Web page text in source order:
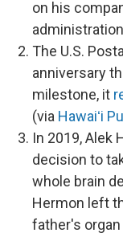
on his
The U.S.
anniversary
milestone, it
(via Hawaiʻi
In 2019, Alek
decision to
whole brain
Hermon left
father's